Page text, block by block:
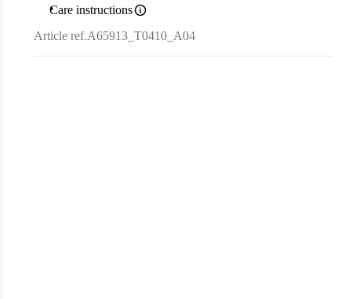
Care instructions
Article ref.A65913_T0410_A04